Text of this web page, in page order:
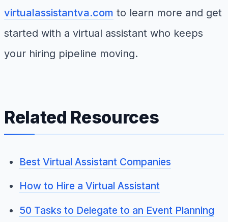
virtualassistantva.com to learn more and get
started with a virtual assistant who keeps
your hiring pipeline moving.
Related Resources
Best Virtual Assistant Companies
How to Hire a Virtual Assistant
50 Tasks to Delegate to an Event Planning